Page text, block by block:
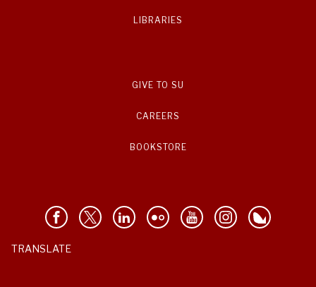
LIBRARIES
GIVE TO SU
CAREERS
BOOKSTORE
TRANSLATE